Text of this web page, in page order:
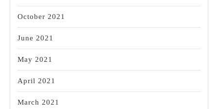
October 2021
June 2021
May 2021
April 2021
March 2021